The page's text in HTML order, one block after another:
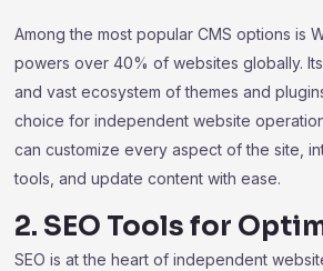
Among the most popular CMS options is
powers over 40% of websites globally.
and vast ecosystem of themes and
choice for independent website
can customize every aspect of the site,
tools, and update content with ease.
2. SEO Tools for
SEO is at the heart of independent